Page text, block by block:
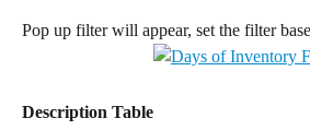
Pop up filter will appear, set the filter
Description Table